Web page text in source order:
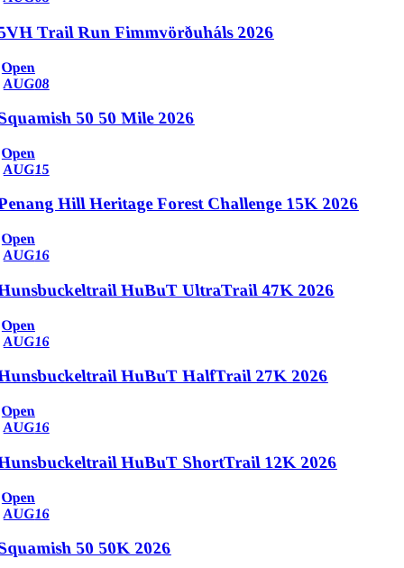
Trail Run Fimmvörðuháls 2026
Open
AUG08
50 50 Mile 2026
Open
AUG15
Hill Heritage Forest Challenge 15K 2026
Open
AUG16
HuBuT UltraTrail 47K 2026
Open
AUG16
HuBuT HalfTrail 27K 2026
Open
AUG16
HuBuT ShortTrail 12K 2026
Open
AUG16
50 50K 2026